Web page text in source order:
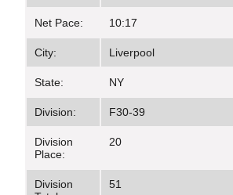
Net Pace: 10:17
City: Liverpool
State: NY
Division: F30-39
Division
Place:
20
Division
51